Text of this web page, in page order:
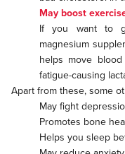
May boost
If you want to
magnesium
helps move
fatigue-causing
Apart from these, some
May fight
Promotes bone
Helps you sleep